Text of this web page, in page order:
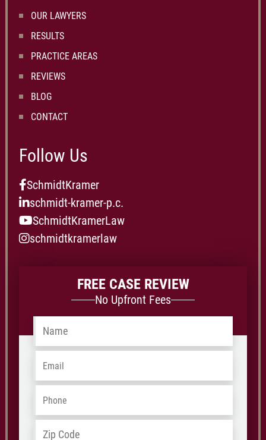
OUR LAWYERS
RESULTS
PRACTICE AREAS
REVIEWS
BLOG
CONTACT
Follow Us
SchmidtKramer
schmidt-kramer-p.c.
SchmidtKramerLaw
schmidtkramerlaw
FREE CASE REVIEW
No Upfront Fees
Name
Email
Phone
Address